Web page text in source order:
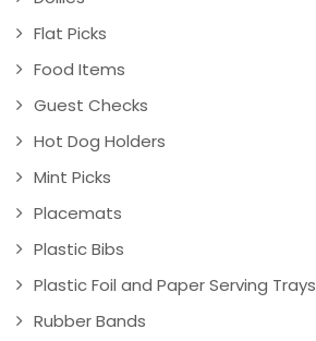
Flat Picks
Food Items
Guest Checks
Hot Dog Holders
Mint Picks
Placemats
Plastic Bibs
Plastic Foil and Paper Serving Trays
Rubber Bands